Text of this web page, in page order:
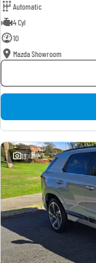
Automatic
4 Cyl
10
Mazda Showroom
13